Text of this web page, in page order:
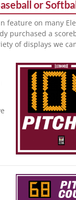
or
feature on many
purchased a
of displays we